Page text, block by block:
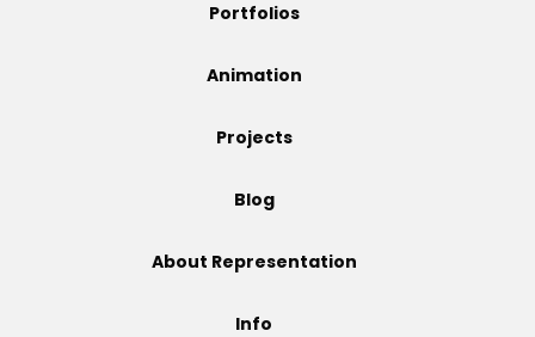
Portfolios
Animation
Projects
Blog
About Representation
Info